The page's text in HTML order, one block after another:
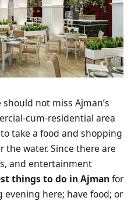
not miss Ajman’s
cum-residential area
take a food and shopping
water. Since there are
and entertainment
things to do in Ajmanfor
evening here; have food; or